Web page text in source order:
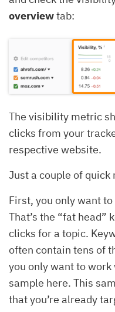
overviewtab:
The visibility metric
clicks from your
respective website.
Just a couple of quick
First, you only want
That’s the “fat head”
clicks for a topic.
often contain tens of
you only want to
sample here. This
that you’re already